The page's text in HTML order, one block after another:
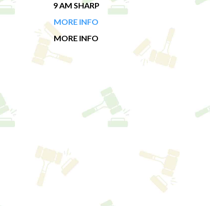
9 AM SHARP
MORE INFO
MORE INFO